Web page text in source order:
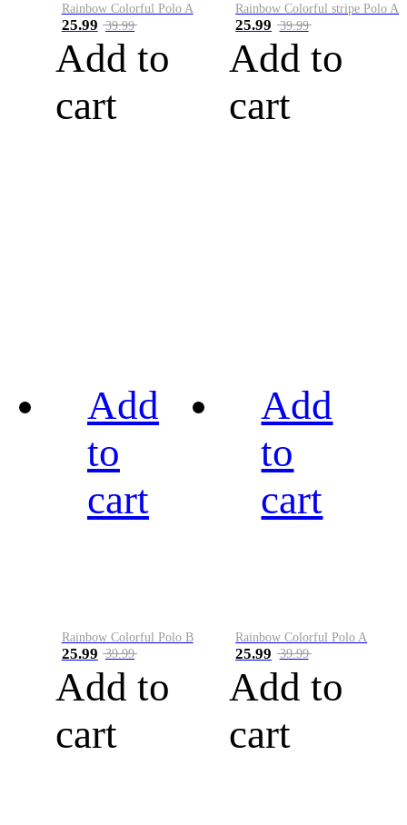
Rainbow Colorful Polo A
25.99 39.99
Add to
cart
Rainbow Colorful stripe Polo A
25.99 39.99
Add to
cart
Add
to
cart
Rainbow Colorful Polo B
25.99 39.99
Add to
cart
Add
to
cart
Rainbow Colorful Polo A
25.99 39.99
Add to
cart